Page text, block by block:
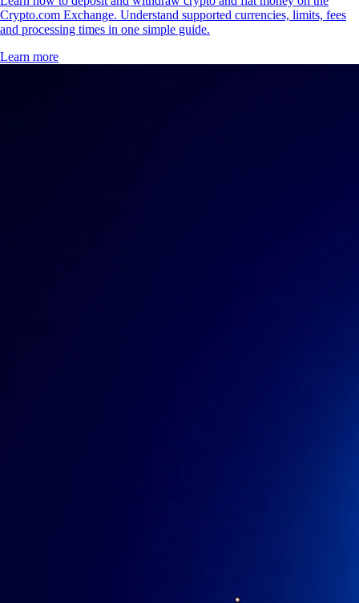
Crypto.com Exchange. Understand supported currencies, limits, fees
and processing times in one simple guide.
Learn more